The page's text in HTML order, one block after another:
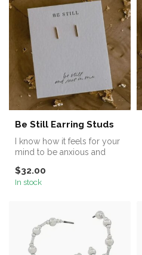
Be Still Earring Studs
I know how it feels for your
mind to be anxious and
$32.00
In stock